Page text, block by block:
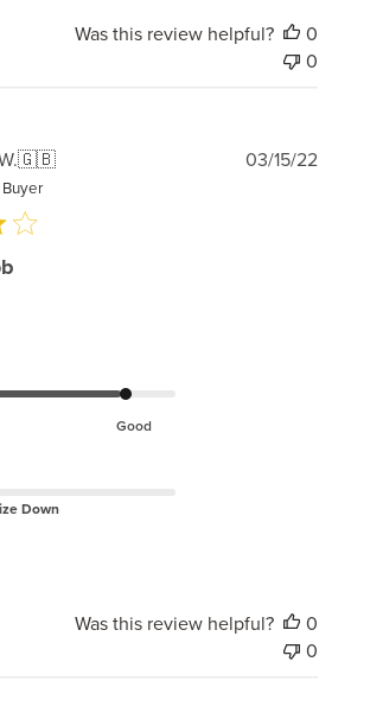
Was this review helpful?
0
0
🇬🇧
Good
Down
03/15/22
Was this review helpful?
0
0